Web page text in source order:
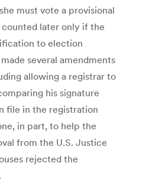
must vote a provisional
later only if the
to election
several amendments
allowing a registrar to
his signature
file in the registration
in part, to help the
from the U.S. Justice
rejected the